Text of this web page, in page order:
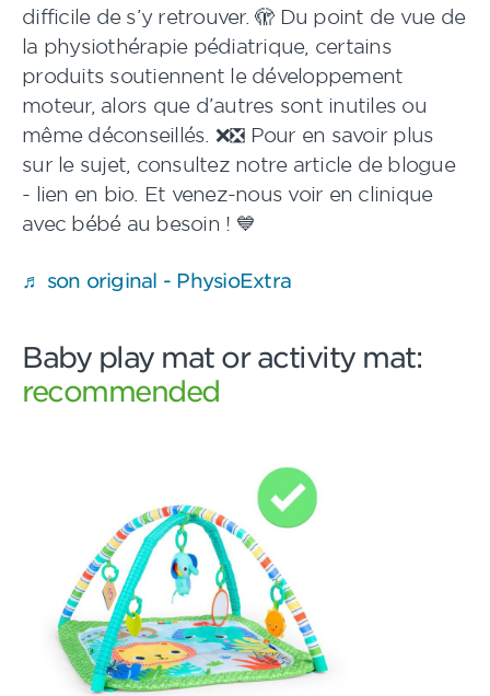
difficile de s’y retrouver. 🫣 Du point de vue de
la physiothérapie pédiatrique, certains
produits soutiennent le développement
moteur, alors que d’autres sont inutiles ou
même déconseillés. ❌❎ Pour en savoir plus
sur le sujet, consultez notre article de blogue
- lien en bio. Et venez-nous voir en clinique
avec bébé au besoin ! 💙
♬ son original - PhysioExtra
Baby play mat or activity mat:
recommended